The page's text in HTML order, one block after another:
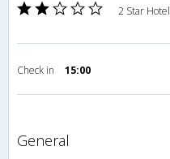
2 Star Hotel
Check in 15:00
general